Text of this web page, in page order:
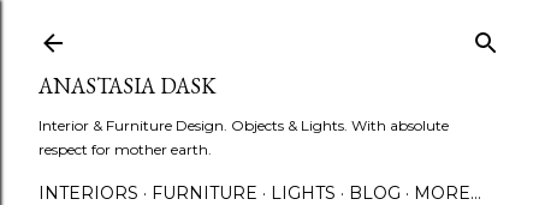
ANASTASIA DASK
Interior & Furniture Design. Objects & Lights. With absolute
respect for mother earth.
INTERIORS FURNITURE LIGHTS BLOG MORE…